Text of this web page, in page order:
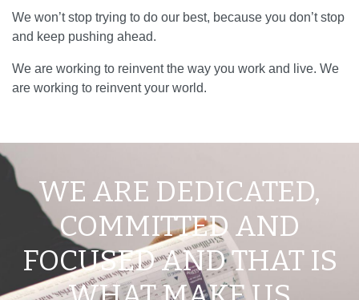
We won’t stop trying to do our best, because you don’t stop
and keep pushing ahead.
We are working to reinvent the way you work and live. We
are working to reinvent your world.
WE ARE DEDICATED,
COMMITTED AND
FOCUSED AND THAT IS